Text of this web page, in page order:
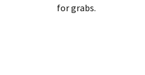
for grabs.